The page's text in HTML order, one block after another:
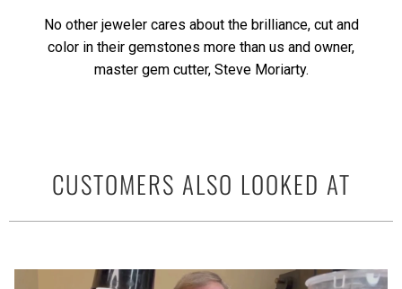
No other jeweler cares about the brilliance, cut and
color in their gemstones more than us and owner,
master gem cutter, Steve Moriarty.
CUSTOMERS ALSO LOOKED AT